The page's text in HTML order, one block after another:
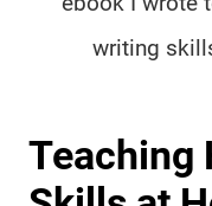
writing
Teaching